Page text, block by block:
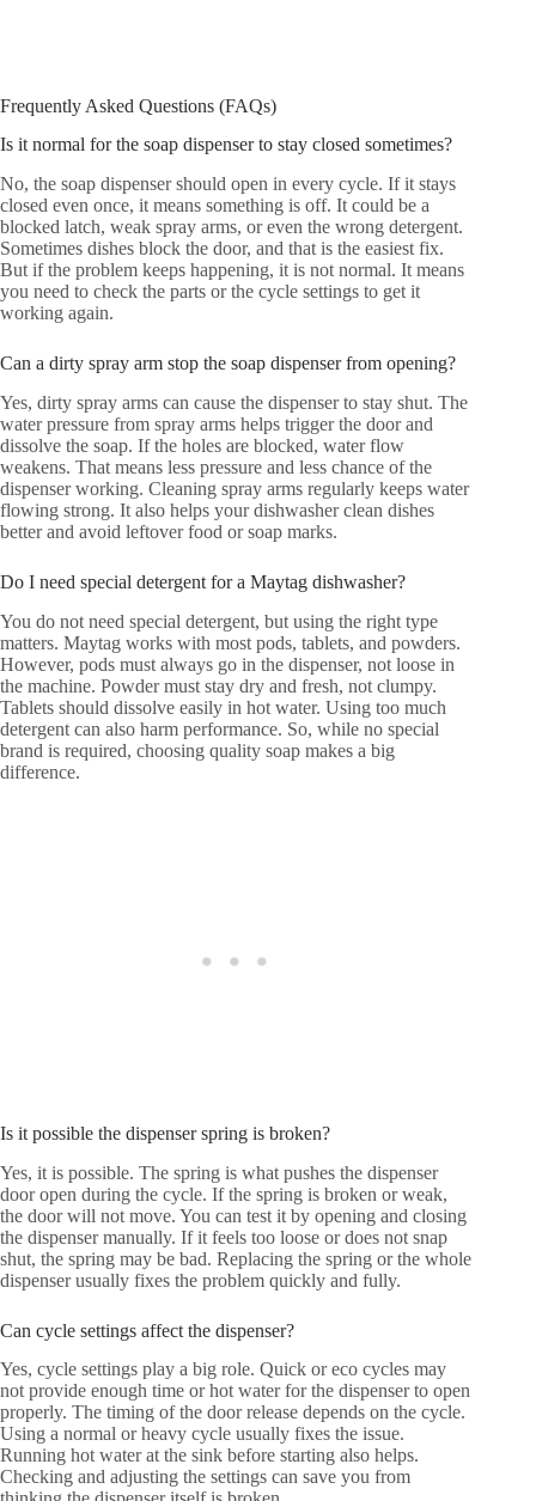
Frequently Asked Questions (FAQs)
Is it normal for the soap dispenser to stay closed sometimes?
No, the soap dispenser should open in every cycle. If it stays
closed even once, it means something is off. It could be a
blocked latch, weak spray arms, or even the wrong detergent.
Sometimes dishes block the door, and that is the easiest fix.
But if the problem keeps happening, it is not normal. It means
you need to check the parts or the cycle settings to get it
working again.
Can a dirty spray arm stop the soap dispenser from opening?
Yes, dirty spray arms can cause the dispenser to stay shut. The
water pressure from spray arms helps trigger the door and
dissolve the soap. If the holes are blocked, water flow
weakens. That means less pressure and less chance of the
dispenser working. Cleaning spray arms regularly keeps water
flowing strong. It also helps your dishwasher clean dishes
better and avoid leftover food or soap marks.
Do I need special detergent for a Maytag dishwasher?
You do not need special detergent, but using the right type
matters. Maytag works with most pods, tablets, and powders.
However, pods must always go in the dispenser, not loose in
the machine. Powder must stay dry and fresh, not clumpy.
Tablets should dissolve easily in hot water. Using too much
detergent can also harm performance. So, while no special
brand is required, choosing quality soap makes a big
difference.
Is it possible the dispenser spring is broken?
Yes, it is possible. The spring is what pushes the dispenser
door open during the cycle. If the spring is broken or weak,
the door will not move. You can test it by opening and closing
the dispenser manually. If it feels too loose or does not snap
shut, the spring may be bad. Replacing the spring or the whole
dispenser usually fixes the problem quickly and fully.
Can cycle settings affect the dispenser?
Yes, cycle settings play a big role. Quick or eco cycles may
not provide enough time or hot water for the dispenser to open
properly. The timing of the door release depends on the cycle.
Using a normal or heavy cycle usually fixes the issue.
Running hot water at the sink before starting also helps.
Checking and adjusting the settings can save you from